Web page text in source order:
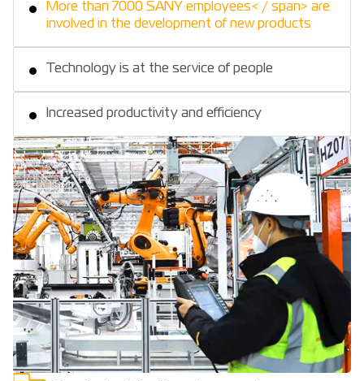
More than 7000 SANY employees< / span> are
involved in the development of new products
Technology is at the service of people
Increased productivity and efficiency